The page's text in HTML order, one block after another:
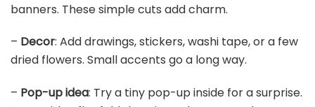
banners. These simple cuts add charm.
– Decor: Add drawings, stickers, washi tape, or a few
dried flowers. Small accents go a long way.
– Pop-up idea: Try a tiny pop-up inside for a surprise.